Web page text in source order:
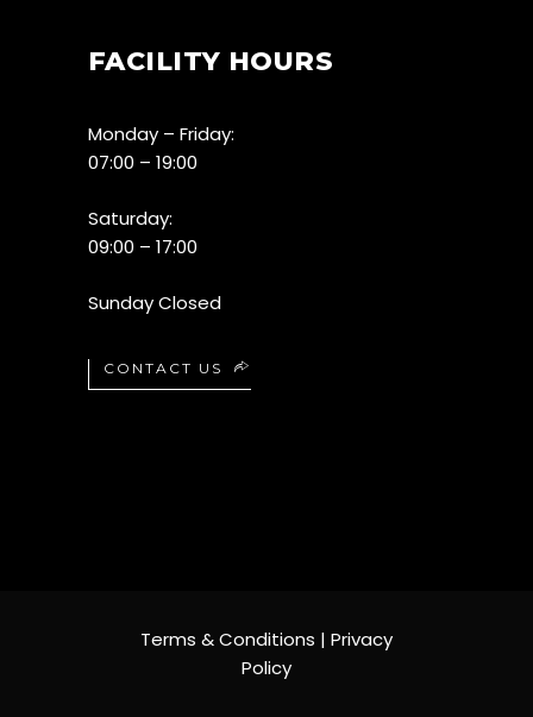
FACILITY HOURS
Monday – Friday:
07:00 – 19:00
Saturday:
09:00 – 17:00
Sunday Closed
CONTACT US
Terms & Conditions | Privacy
Policy